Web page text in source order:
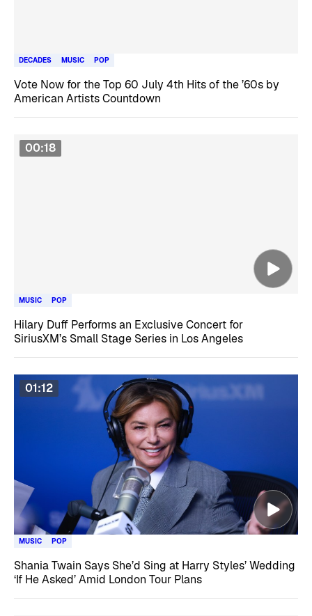
DECADES MUSIC POP
Vote Now for the Top 60 July 4th Hits of the ’60s by
American Artists Countdown
00:18
MUSIC POP
Hilary Duff Performs an Exclusive Concert for
SiriusXM’s Small Stage Series in Los Angeles
01:12
MUSIC POP
Shania Twain Says She’d Sing at Harry Styles’ Wedding
‘If He Asked’ Amid London Tour Plans